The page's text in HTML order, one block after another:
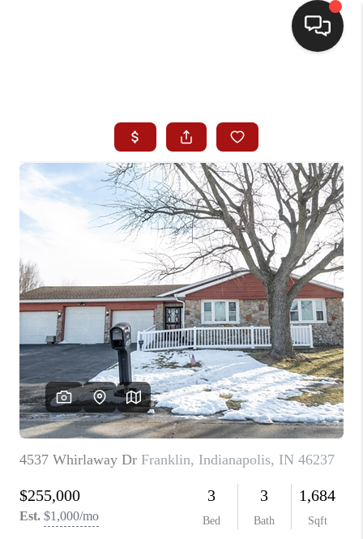
SEARCH LISTINGS
BUYING
SELLING
WHO WE ARE
HOMEVALUE
FINANCING
REVIEWS
TOP AREAS
LINKS
CONNECT
TikTok